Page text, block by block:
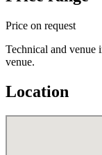
Price on request
Technical and venue
venue.
Location